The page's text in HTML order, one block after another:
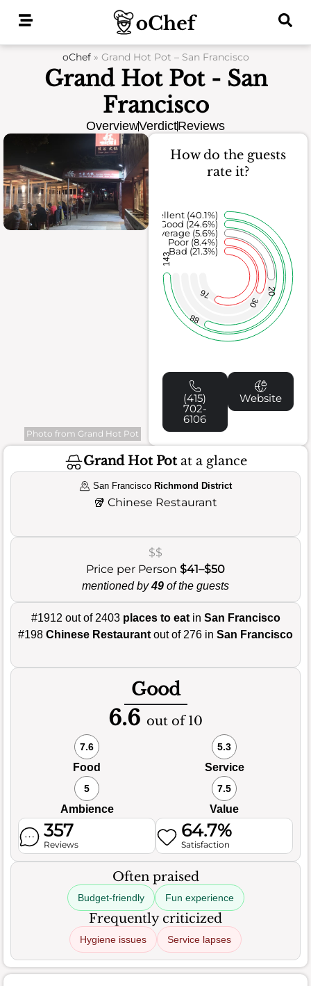
oChef» Grand Hot Pot – San Francisco
Grand Hot Pot - San
Francisco
OverviewVerdictReviews
Photo from Grand Hot Pot
How do the guests
rate it?
76
30
20
88
143
Bad (21.3%)
Poor (8.4%)
Average (5.6%)
Good (24.6%)
Excellent (40.1%)
(415)
702-
6106
Website
Grand Hot Potat a glance
San Francisco Richmond District
🥡 Chinese Restaurant
$$
Price per Person $41–$50
mentioned by49 of the guests
#1912 out of 2403 places to eatin San Francisco
#198 Chinese Restaurant out of 276 in San Francisco
Good
6.6 out of 10
7.6
Food
5.3
Service
5
Ambience
7.5
Value
357
Reviews
64.7%
Satisfaction
Often praised
Budget-friendly Fun experience
Frequently criticized
Hygiene issues Service lapses